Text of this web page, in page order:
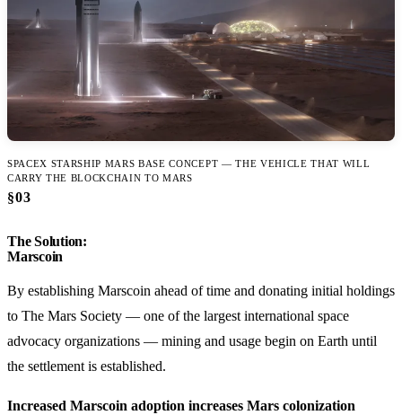
SPACEX STARSHIP MARS BASE CONCEPT — THE VEHICLE THAT WILL
CARRY THE BLOCKCHAIN TO MARS
§03
The Solution:
Marscoin
By establishing Marscoin ahead of time and donating initial holdings
to The Mars Society — one of the largest international space
advocacy organizations — mining and usage begin on Earth until
the settlement is established.
Increased Marscoin adoption increases Mars colonization